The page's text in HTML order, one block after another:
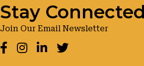
Stay
Join Our Email Newsletter
Facebook
Instagram
LinkedInTwitter